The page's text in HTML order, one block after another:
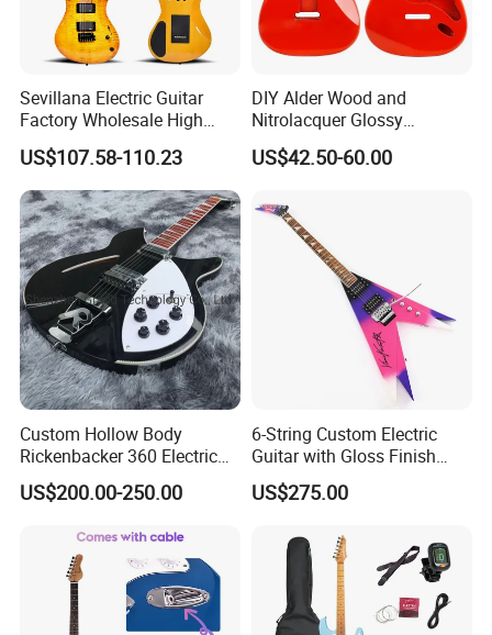
Packaging & Shipping
Sevillana Electric Guitar
Factory Wholesale High
Quality Electric Guitar OEM
Service Acceptable
US$107.58-110.23
DIY Alder Wood and
Nitrolacquer Glossy
Finished Electric Guitar
Body Kit for St Guitar
US$42.50-60.00
Custom Hollow Body
Rickenbacker 360 Electric
Guitar in Black
US$200.00-250.00
6-String Custom Electric
Guitar with Gloss Finish
(C2613, Limited Edition)
US$275.00